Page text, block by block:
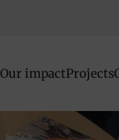
Our impactProjects